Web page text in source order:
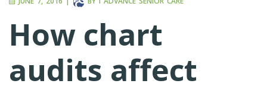
How chart
audits affect